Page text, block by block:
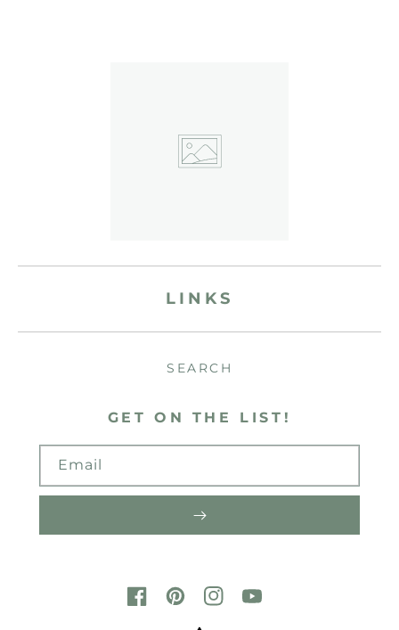
LINKS
SEARCH
GET ON THE LIST!
Email
FACEBOOK
PINTERESTINSTAGRAM
YOUTUBE